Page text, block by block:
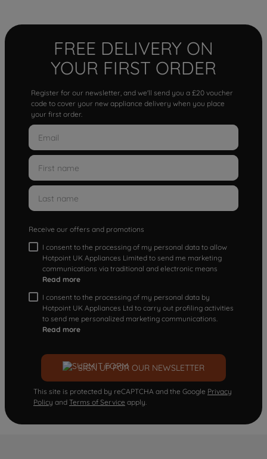
FREE DELIVERY ON
YOUR FIRST ORDER
Register for our newsletter, and we'll send you a £20 voucher
code to cover your new appliance delivery when you place
your first order.
Receive our offers and promotions
I consent to the processing of my personal data to allow
Hotpoint UK Appliances Limited to send me marketing
communications via traditional and electronic means
Read more
I consent to the processing of my personal data by
Hotpoint UK Appliances Ltd to carry out profiling activities
to send me personalized marketing communications.
Read more
SIGN UP FOR OUR NEWSLETTER
This site is protected by reCAPTCHA and the Google Privacy
Policy and Terms of Service apply.